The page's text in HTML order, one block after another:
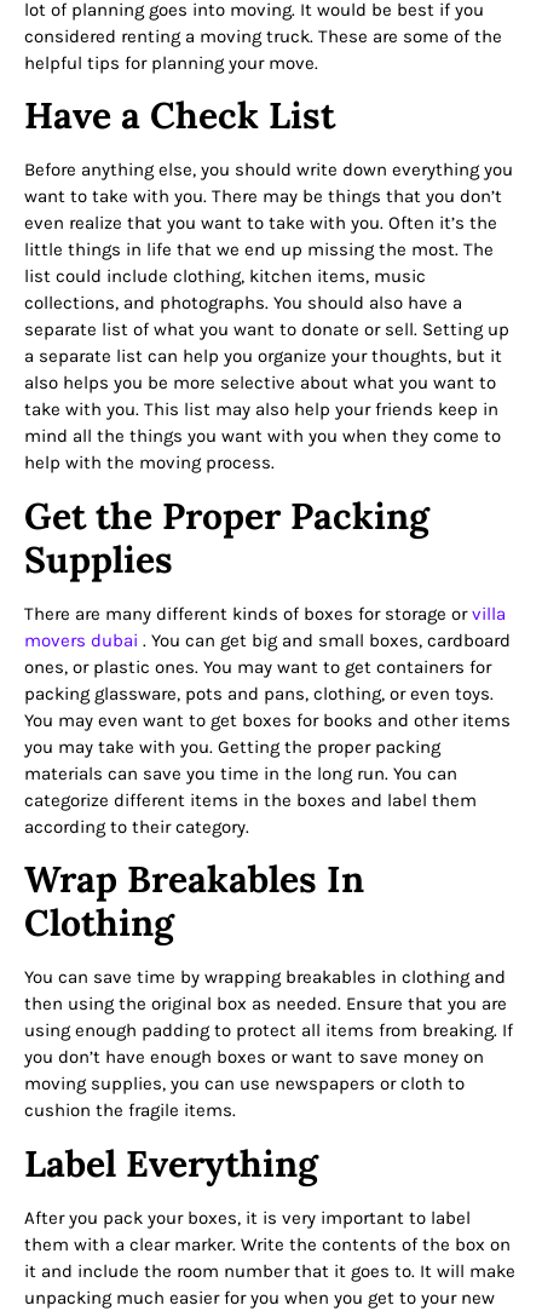
lot of planning goes into moving. It would be best if you
considered renting a moving truck. These are some of the
helpful tips for planning your move.
Have a Check List
Before anything else, you should write down everything you
want to take with you. There may be things that you don’t
even realize that you want to take with you. Often it’s the
little things in life that we end up missing the most. The
list could include clothing, kitchen items, music
collections, and photographs. You should also have a
separate list of what you want to donate or sell. Setting up
a separate list can help you organize your thoughts, but it
also helps you be more selective about what you want to
take with you. This list may also help your friends keep in
mind all the things you want with you when they come to
help with the moving process.
Get the Proper Packing
Supplies
There are many different kinds of boxes for storage orvilla
movers dubai . You can get big and small boxes, cardboard
ones, or plastic ones. You may want to get containers for
packing glassware, pots and pans, clothing, or even toys.
You may even want to get boxes for books and other items
you may take with you. Getting the proper packing
materials can save you time in the long run. You can
categorize different items in the boxes and label them
according to their category.
Wrap Breakables In
Clothing
You can save time by wrapping breakables in clothing and
then using the original box as needed. Ensure that you are
using enough padding to protect all items from breaking. If
you don’t have enough boxes or want to save money on
moving supplies, you can use newspapers or cloth to
cushion the fragile items.
Label Everything
After you pack your boxes, it is very important to label
them with a clear marker. Write the contents of the box on
it and include the room number that it goes to. It will make
unpacking much easier for you when you get to your new